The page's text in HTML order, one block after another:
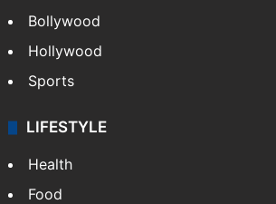
Bollywood
Hollywood
Sports
LIFESTYLE
Health
Food